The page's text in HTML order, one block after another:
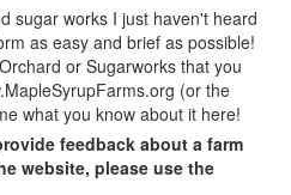
sugar works I just haven't heard
as easy and brief as possible!
or Sugarworks that you
(or the
what you know about it here!
feedback about a farm
website, please use the